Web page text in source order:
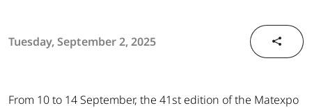
Tuesday, September 2, 2025
From 10 to 14 September, the 41st edition of the Matexpo